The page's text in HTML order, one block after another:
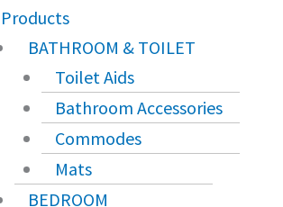
Products
BATHROOM & TOILET
Toilet Aids
Bathroom Accessories
Commodes
Mats
BEDROOM